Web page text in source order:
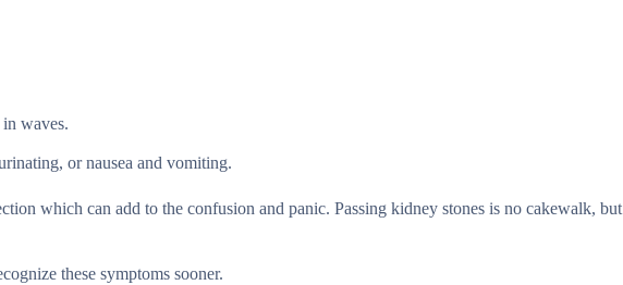
waves.
or nausea and vomiting.
which can add to the confusion and panic. Passing kidney stones is no cakewalk, but
these symptoms sooner.